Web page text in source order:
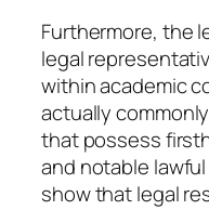
Furthermore, the
legal
within academic
actually
that possess
and notable
show that legal